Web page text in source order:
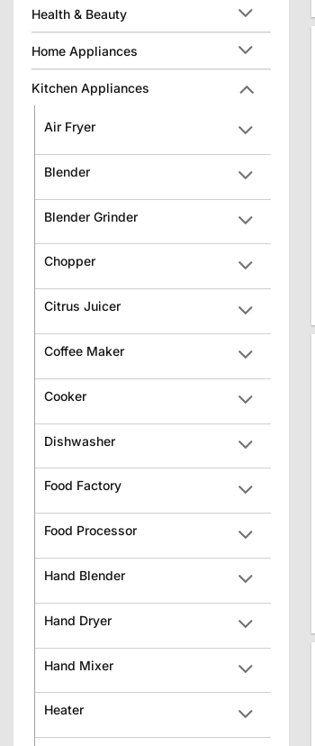
Health & Beauty
Home Appliances
Kitchen Appliances
Air Fryer
Blender
Blender Grinder
Chopper
Citrus Juicer
Coffee Maker
Cooker
Dishwasher
Food Factory
Food Processor
Hand Blender
Hand Dryer
Hand Mixer
Heater